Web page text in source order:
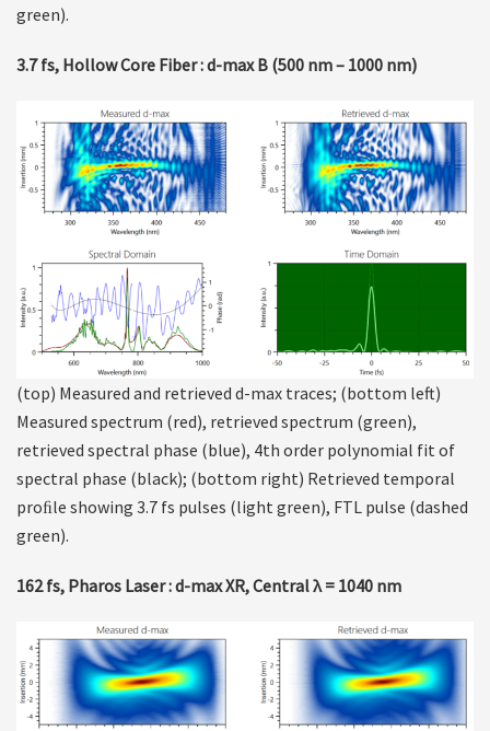
green).
3.7 fs, Hollow Core Fiber : d-max B (500 nm – 1000 nm)
(top) Measured and retrieved d-max traces; (bottom left)
Measured spectrum (red), retrieved spectrum (green),
retrieved spectral phase (blue), 4th order polynomial fit of
spectral phase (black); (bottom right) Retrieved temporal
proﬁle showing 3.7 fs pulses (light green), FTL pulse (dashed
green).
162 fs, Pharos Laser : d-max XR, Central λ = 1040 nm